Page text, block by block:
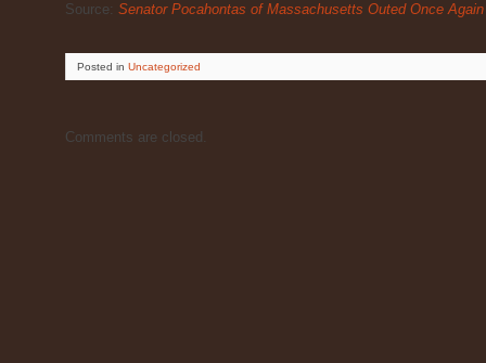
Source: Senator Pocahontas of Massachusetts Outed Once
Posted in Uncategorized
Comments are closed.